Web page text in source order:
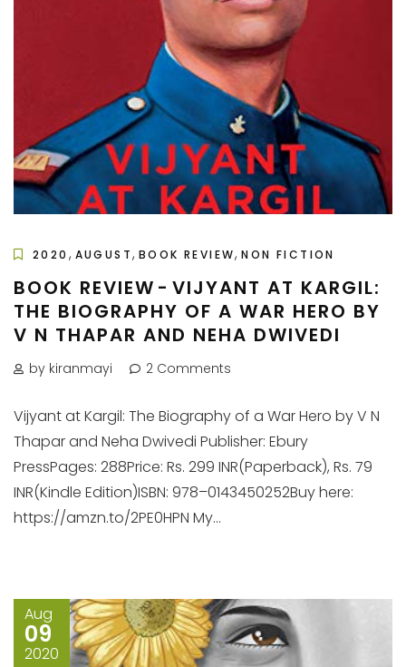
2020 , AUGUST,BOOK REVIEW,NON FICTION
BOOK REVIEW - VIJYANT AT KARGIL:
THE BIOGRAPHY OF A WAR HERO BY
V N THAPAR AND NEHA DWIVEDI
by kiranmayi 2 Comments
Vijyant at Kargil: The Biography of a War Hero by V N
Thapar and Neha Dwivedi Publisher: Ebury
PressPages: 288Price: Rs. 299 INR(Paperback), Rs. 79
INR(Kindle Edition)ISBN: 978–0143450252Buy here:
https://amzn.to/2PE0HPN My...
Aug
09
2020